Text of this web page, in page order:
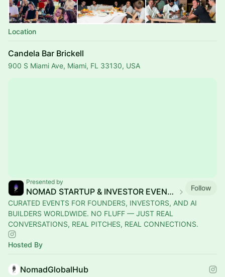
Location
Candela Bar Brickell
900 S Miami Ave, Miami, FL 33130, USA
Presented by
NOMAD STARTUP & INVESTOR EVENTS
Follow
CURATED EVENTS FOR FOUNDERS, INVESTORS, AND AI
BUILDERS WORLDWIDE. NO FLUFF — JUST REAL
CONVERSATIONS, REAL PITCHES, REAL CONNECTIONS.
Hosted By
NomadGlobalHub